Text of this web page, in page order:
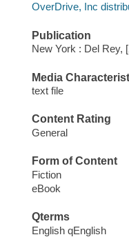
OverDrive, Inc
Publication
New York : Del Rey,
Media
text file
Content Rating
General
Form of Content
Fiction
eBook
Qterms
English qEnglish